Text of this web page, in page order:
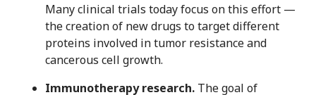
Many clinical trials today focus on this effort —
the creation of new drugs to target different
proteins involved in tumor resistance and
cancerous cell growth.
Immunotherapy research. The goal of